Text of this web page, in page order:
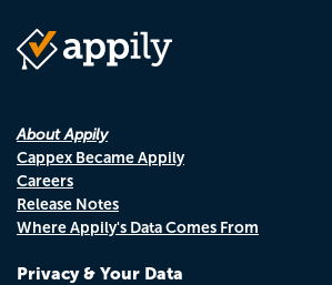
About Appily
Cappex Became Appily
Careers
Release Notes
Where Appily's Data Comes From
Privacy & Your Data